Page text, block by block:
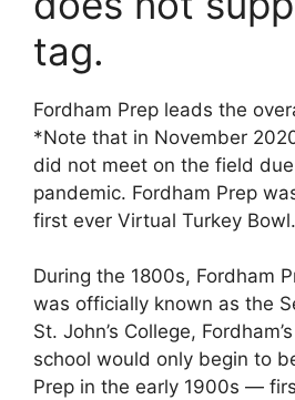
tag.
Fordham Prep leads the
*Note that in November
did not meet on the field
pandemic. Fordham Prep
first ever Virtual Turkey Bowl.
During the 1800s, Fordham
was officially known as the
St. John’s College,
school would only begin to
Prep in the early 1900s —